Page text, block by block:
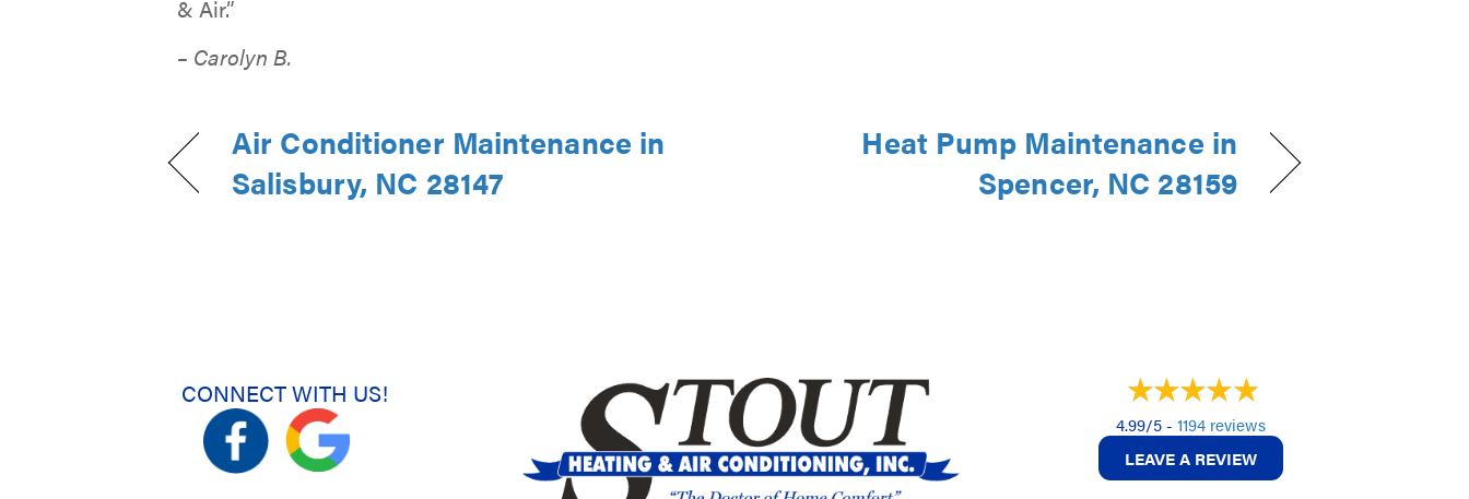
& Air.”
– Carolyn B.
Air Conditioner Maintenance in
Salisbury, NC 28147
Heat Pump Maintenance in
Spencer, NC 28159
CONNECT WITH US!
4.99/5 - 1194 reviews
LEAVE A REVIEW